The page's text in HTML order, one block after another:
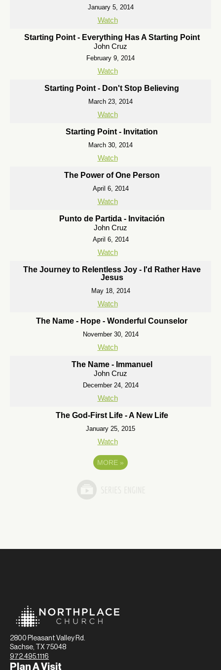
January 5, 2014
Watch
Starting Point - Everything Has A Starting Point
John Cruz
February 9, 2014
Watch
Starting Point - Don't Stop Believing
March 23, 2014
Watch
Starting Point - Invitation
March 30, 2014
Watch
The Power of One Person
April 6, 2014
Watch
Punto de Partida - Invitación
John Cruz
April 6, 2014
Watch
The Journey to Relentless Joy - I'd Rather Have
Jesus
May 18, 2014
Watch
The Name - Hope - Wonderful Counselor
November 30, 2014
Watch
The Name - Immanuel
John Cruz
December 24, 2014
Watch
The God-First Life - A New Life
January 25, 2015
Watch
MORE »
2800 Pleasant Valley Rd.
Sachse, TX 75048
972.495.1116
Plan A Visit